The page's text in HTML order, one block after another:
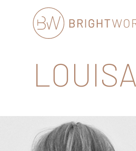
Communications
LOUISA